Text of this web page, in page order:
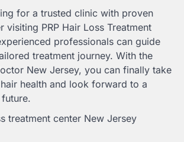
for a trusted clinic with proven
visiting PRP Hair Loss Treatment
professionals can guide
treatment journey. With the
New Jersey, you can finally take
health and look forward to a
treatment center New Jersey